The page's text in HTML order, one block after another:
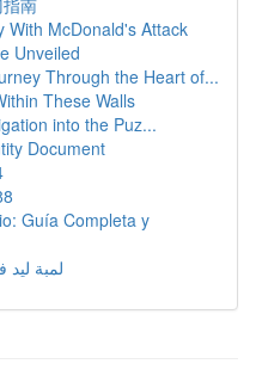
南
With McDonald's Attack
Unveiled
Through the Heart of...
These Walls
into the Puz...
Document
Guía Completa y
لمبة